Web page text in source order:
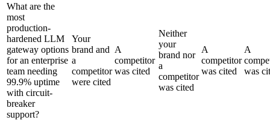
What are the
most
production-
hardened LLM
gateway options
for an enterprise
team needing
99.9% uptime
with circuit-
breaker
support?
Your
brand and
a
competitor
were cited
A
competitor
was cited
Neither
your
brand nor
a
competitor
was cited
A
competitor
was cited
A
was